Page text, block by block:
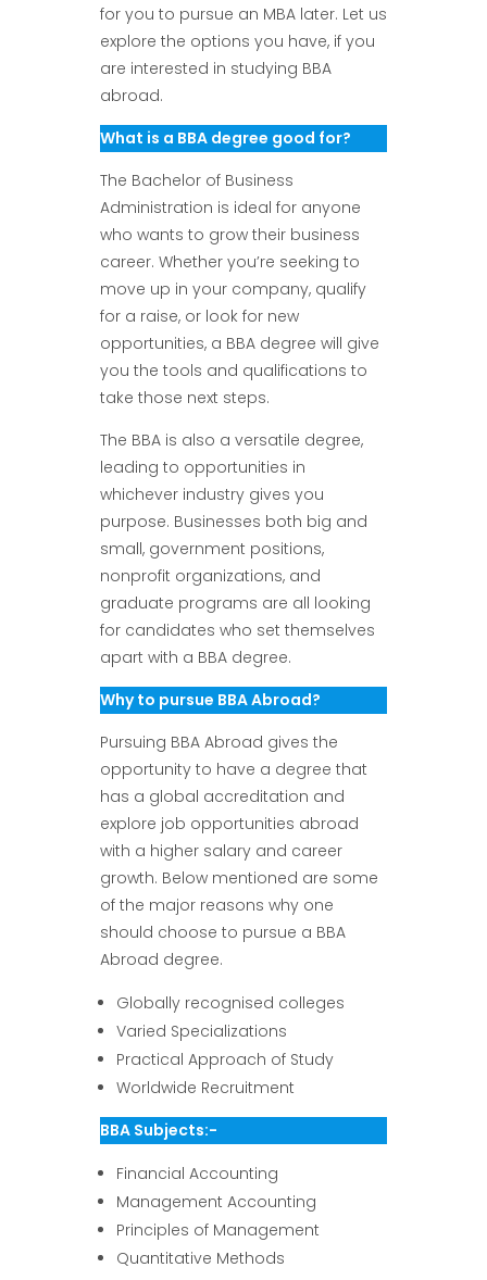
for you to pursue an MBA later. Let us
explore the options you have, if you
are interested in studying BBA
abroad.
What is a BBA degree good for?
The Bachelor of Business
Administration is ideal for anyone
who wants to grow their business
career. Whether you’re seeking to
move up in your company, qualify
for a raise, or look for new
opportunities, a BBA degree will give
you the tools and qualifications to
take those next steps.
The BBA is also a versatile degree,
leading to opportunities in
whichever industry gives you
purpose. Businesses both big and
small, government positions,
nonprofit organizations, and
graduate programs are all looking
for candidates who set themselves
apart with a BBA degree.
Why to pursue BBA Abroad?
Pursuing BBA Abroad gives the
opportunity to have a degree that
has a global accreditation and
explore job opportunities abroad
with a higher salary and career
growth. Below mentioned are some
of the major reasons why one
should choose to pursue a BBA
Abroad degree.
Globally recognised colleges
Varied Specializations
Practical Approach of Study
Worldwide Recruitment
BBA Subjects:-
Financial Accounting
Management Accounting
Principles of Management
Quantitative Methods